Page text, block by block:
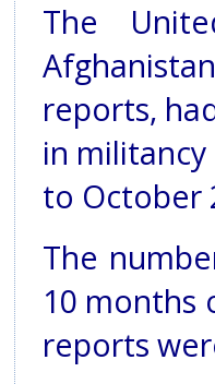
The
reports,
in
to October
The
10 months
reports